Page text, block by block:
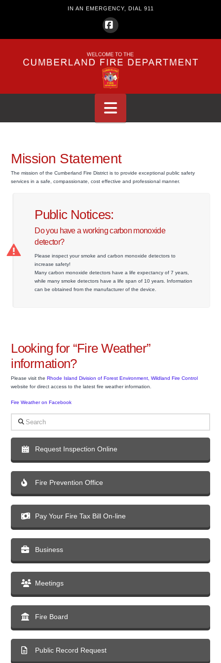
IN AN EMERGENCY, DIAL 911
Facebook
Navigation
Mission Statement
The mission of the Cumberland Fire District is to provide exceptional public safety
services in a safe, compassionate, cost effective and professional manner.
Public Notices:
Do you have a working carbon monoxide
detector?
Please inspect your smoke and carbon monoxide detectors to
increase safety!
Many carbon monoxide detectors have a life expectancy of 7 years,
while many smoke detectors have a life span of 10 years. Information
can be obtained from the manufacturer of the device.
Looking for “Fire Weather”
information?
Please visit theRhode Island Division of Forest Environment, Wildland Fire Control
website for direct access to the latest fire weather information.
Fire Weather on Facebook
Request Inspection Online
Fire Prevention Office
Pay Your Fire Tax Bill On-line
Business
Meetings
Fire Board
Public Record Request